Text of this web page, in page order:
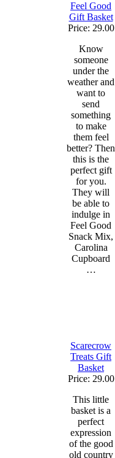
Feel Good
Gift Basket
Price: 29.00
Know
someone
under the
weather and
want to
send
something
to make
them feel
better? Then
this is the
perfect gift
for you.
They will
be able to
indulge in
Feel Good
Snack Mix,
Carolina
Cupboard
…
Scarecrow
Treats Gift
Basket
Price: 29.00
This little
basket is a
perfect
expression
of the good
old country